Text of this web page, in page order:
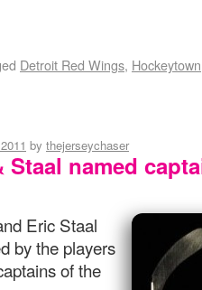
Detroit Red Wings, Hockeytown
by thejerseychaser
Staal named
Eric Staal
by the players
of the